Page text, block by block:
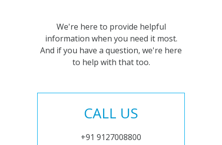
We're here to provide helpful
information when you need it most.
And if you have a question, we're here
to help with that too.
CALL US
+91 9127008800